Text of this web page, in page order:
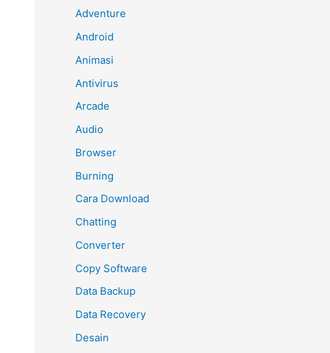
Adventure
Android
Animasi
Antivirus
Arcade
Audio
Browser
Burning
Cara Download
Chatting
Converter
Copy Software
Data Backup
Data Recovery
Desain